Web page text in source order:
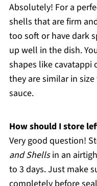
Absolutely! For a
shells that are firm
too soft or have dark
up well in the dish.
shapes like cavatappi
they are similar in
sauce.
How should I store
Very good question!
and Shellsin an
to 3 days. Just make